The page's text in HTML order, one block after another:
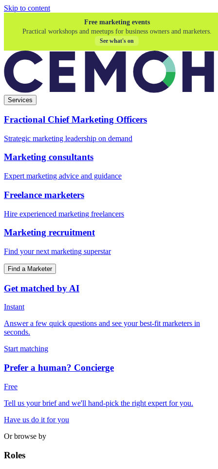
Skip to content
Free marketing events
Practical workshops and meetups for business owners and marketers.
See what's on
Services
Fractional Chief Marketing Officers
Strategic marketing leadership on demand
Marketing consultants
Expert marketing advice and guidance
Freelance marketers
Hire experienced marketing freelancers
Marketing recruitment
Find your next marketing superstar
Find a Marketer
Get matched by AI
Instant
Answer a few quick questions and see your best-fit marketers in
seconds.
Start matching
Prefer a human? Concierge
Free
Tell us your brief and we'll hand-pick the right expert for you.
Have us do it for you
Or browse by
Roles